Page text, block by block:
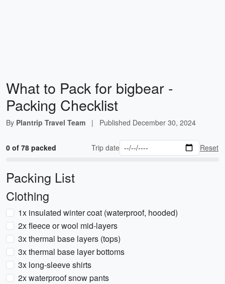
What to Pack for bigbear -
Packing Checklist
By Plantrip Travel Team | Published December 30, 2024
0 of 78 packed Trip date Reset
Packing List
Clothing
1x insulated winter coat (waterproof, hooded)
2x fleece or wool mid-layers
3x thermal base layers (tops)
3x thermal base layer bottoms
3x long-sleeve shirts
2x waterproof snow pants